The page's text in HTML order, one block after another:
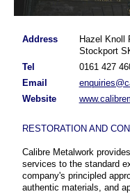
Address
Hazel Knoll
Stockport
Tel
0161 427
Email
Website
RESTORATION AND
Calibre Metalwork
services to the standard
company's principled
authentic materials, and